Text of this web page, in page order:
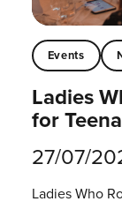
Events
Ladies
for
27/07/
Ladies Who